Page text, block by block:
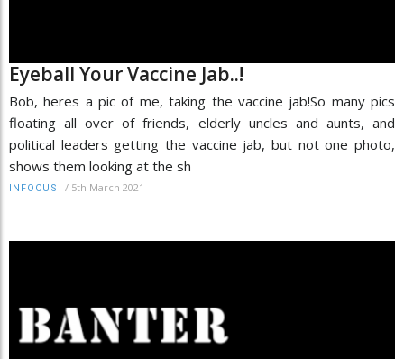
Eyeball Your Vaccine Jab..!
Bob, heres a pic of me, taking the vaccine jab!So many pics
floating all over of friends, elderly uncles and aunts, and
political leaders getting the vaccine jab, but not one photo,
shows them looking at the sh
INFOCUS / 5th March 2021